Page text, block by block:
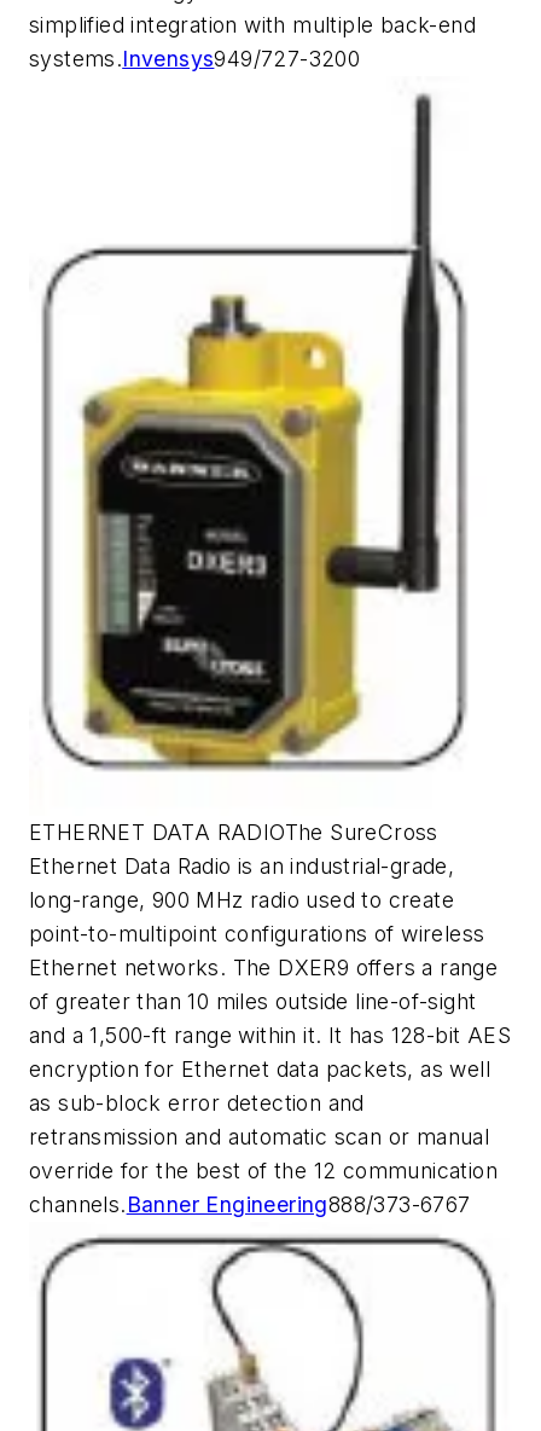
simplified integration with multiple back-end
systems.Invensys949/727-3200
ETHERNET DATA RADIOThe SureCross
Ethernet Data Radio is an industrial-grade,
long-range, 900 MHz radio used to create
point-to-multipoint configurations of wireless
Ethernet networks. The DXER9 offers a range
of greater than 10 miles outside line-of-sight
and a 1,500-ft range within it. It has 128-bit AES
encryption for Ethernet data packets, as well
as sub-block error detection and
retransmission and automatic scan or manual
override for the best of the 12 communication
channels.Banner Engineering888/373-6767